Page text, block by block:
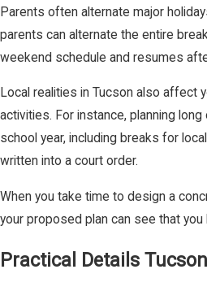
Parents often alternate major
parents can alternate the entire
weekend schedule and resumes
Local realities in Tucson also affect
activities. For instance, planning
school year, including breaks for
written into a court order.
When you take time to design a
your proposed plan can see that
Practical Details